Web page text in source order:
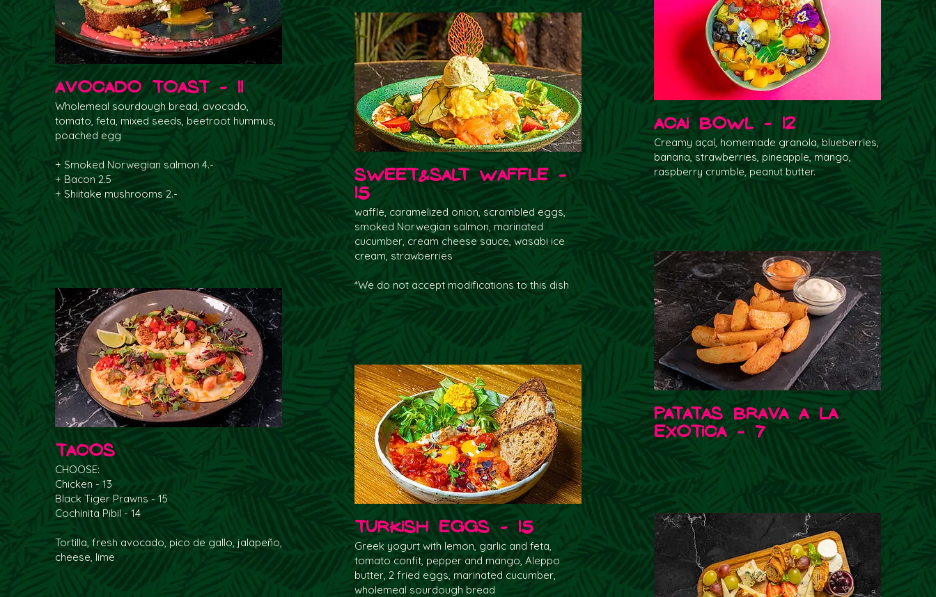
Avocado Toast - 11
Wholemeal sourdough bread, avocado,
tomato, feta, mixed seeds, beetroot hummus,
poached egg
+ Smoked Norwegian salmon 4.-
+ Bacon 2.5
+ Shiitake mushrooms 2.-
Tacos
CHOOSE:
Chicken - 13
Black Tiger Prawns - 15
Cochinita Pibil - 14
Tortilla, fresh avocado, pico de gallo, jalapeño,
cheese, lime
Sweet&salt waffle -
15
waffle, caramelized onion, scrambled eggs,
smoked Norwegian salmon, marinated
cucumber, cream cheese sauce, wasabi ice
cream, strawberries
*We do not accept modifications to this dish
Turkish Eggs - 15
Greek yogurt with lemon, garlic and feta,
tomato confit, pepper and mango, Aleppo
butter, 2 fried eggs, marinated cucumber,
wholemeal sourdough bread
Acai Bowl - 12
Creamy açaí, homemade granola, blueberries,
banana, strawberries, pineapple, mango,
raspberry crumble, peanut butter.
Patatas Brava a la
Exotica - 7